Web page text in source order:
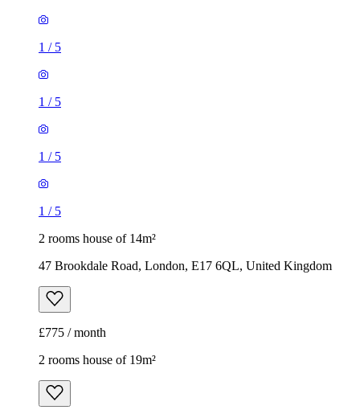
1 / 5
1 / 5
1 / 5
1 / 5
2 rooms house of 14m²
47 Brookdale Road, London, E17 6QL, United Kingdom
£775 / month
2 rooms house of 19m²